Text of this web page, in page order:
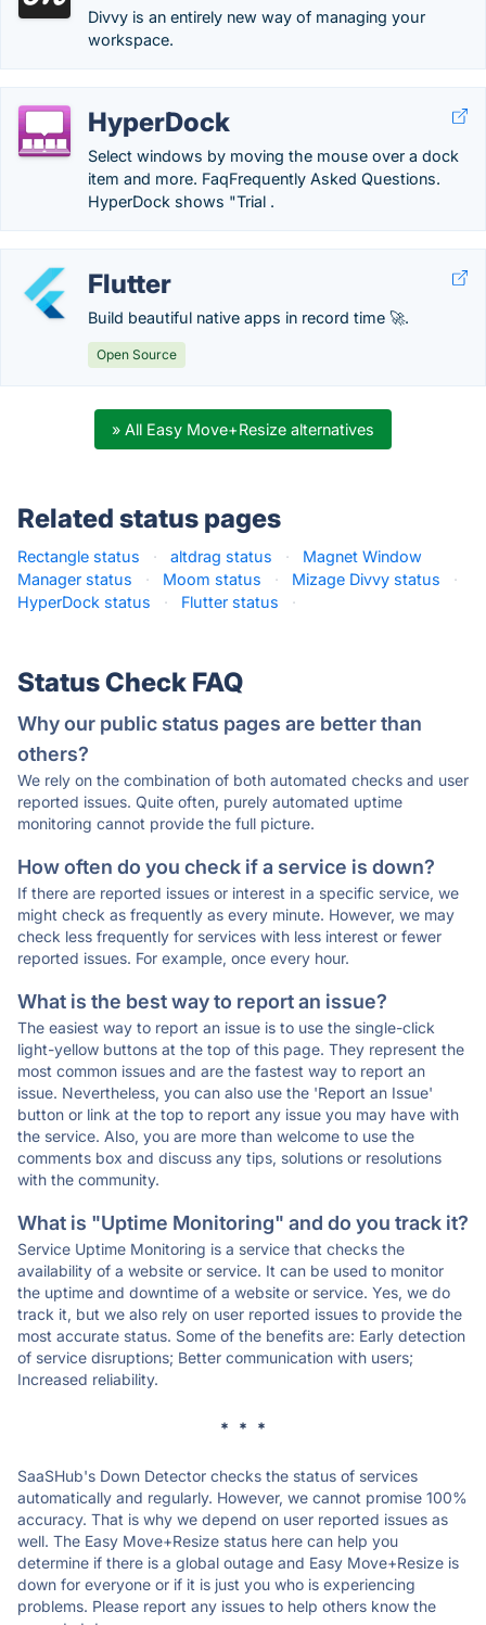
Divvy is an entirely new way of managing your
workspace.
HyperDock
Select windows by moving the mouse over a dock
item and more. FaqFrequently Asked Questions.
HyperDock shows "Trial .
Flutter
Build beautiful native apps in record time 🚀.
Open Source
» All Easy Move+Resize alternatives
Related status pages
Rectangle status · altdrag status ·
Magnet Window
Manager status
· Moom status · Mizage Divvy status
·
HyperDock status
· Flutter status ·
Status Check FAQ
Why our public status pages are better than
others?
We rely on the combination of both automated checks and user
reported issues. Quite often, purely automated uptime
monitoring cannot provide the full picture.
How often do you check if a service is down?
If there are reported issues or interest in a specific service, we
might check as frequently as every minute. However, we may
check less frequently for services with less interest or fewer
reported issues. For example, once every hour.
What is the best way to report an issue?
The easiest way to report an issue is to use the single-click
light-yellow buttons at the top of this page. They represent the
most common issues and are the fastest way to report an
issue. Nevertheless, you can also use the 'Report an Issue'
button or link at the top to report any issue you may have with
the service. Also, you are more than welcome to use the
comments box and discuss any tips, solutions or resolutions
with the community.
What is "Uptime Monitoring" and do you track it?
Service Uptime Monitoring is a service that checks the
availability of a website or service. It can be used to monitor
the uptime and downtime of a website or service. Yes, we do
track it, but we also rely on user reported issues to provide the
most accurate status. Some of the benefits are: Early detection
of service disruptions; Better communication with users;
Increased reliability.
* * *
SaaSHub's Down Detector checks the status of services
automatically and regularly. However, we cannot promise 100%
accuracy. That is why we depend on user reported issues as
well. The Easy Move+Resize status here can help you
determine if there is a global outage and Easy Move+Resize is
down for everyone or if it is just you who is experiencing
problems. Please report any issues to help others know the